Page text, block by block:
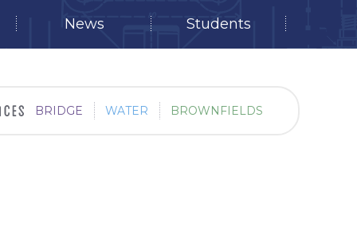
News Students
BRIDGE WATER BROWNFIELDS